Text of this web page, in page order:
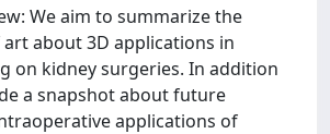
We aim to summarize the
about 3D applications in
on kidney surgeries. In addition
a snapshot about future
applications of